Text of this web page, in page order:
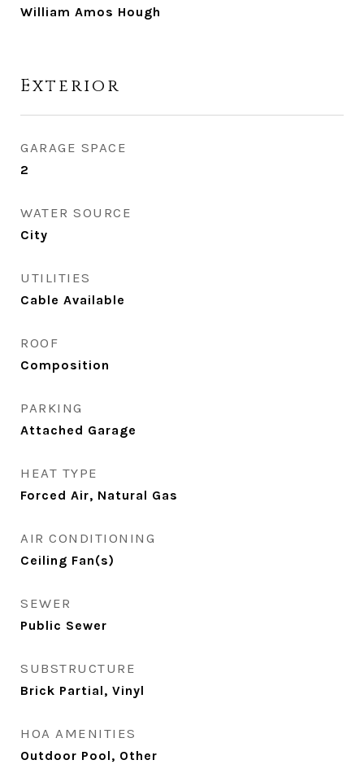
William Amos Hough
Exterior
GARAGE SPACE
2
WATER SOURCE
City
UTILITIES
Cable Available
ROOF
Composition
PARKING
Attached Garage
HEAT TYPE
Forced Air, Natural Gas
AIR CONDITIONING
Ceiling Fan(s)
SEWER
Public Sewer
SUBSTRUCTURE
Brick Partial, Vinyl
HOA AMENITIES
Outdoor Pool, Other